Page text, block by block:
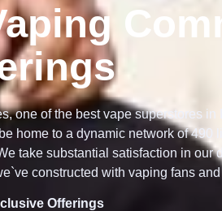
one of the best vape superstores
home to a dynamic network of 490
take substantial satisfaction in our
constructed with vaping fans
Offerings